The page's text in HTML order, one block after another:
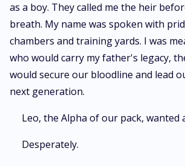
contract , they clash at every turn as resentment,
forbidden desire begin to blur the line between
as a boy. They called me the heir
breath. My name was spoken with
chambers and training yards. I was
who would carry my father's legacy,
would secure our bloodline and lead
next generation.
Leo, the Alpha of our pack, wanted
Desperately.